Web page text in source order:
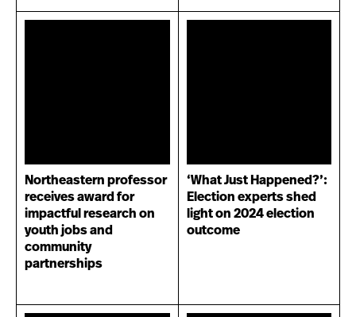
Northeastern professor
receives award for
impactful research on
youth jobs and
community
partnerships
‘What Just Happened?’:
Election experts shed
light on 2024 election
outcome